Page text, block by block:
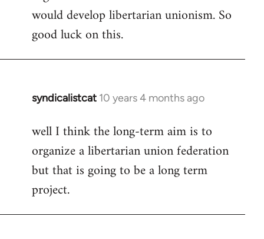
would develop libertarian unionism. So
good luck on this.
syndicalistcat 10 years 4 months ago
In
to
Welcome
libcom.org
well I think the long-term aim is to
organize a libertarian union federation
but that is going to be a long term
project.